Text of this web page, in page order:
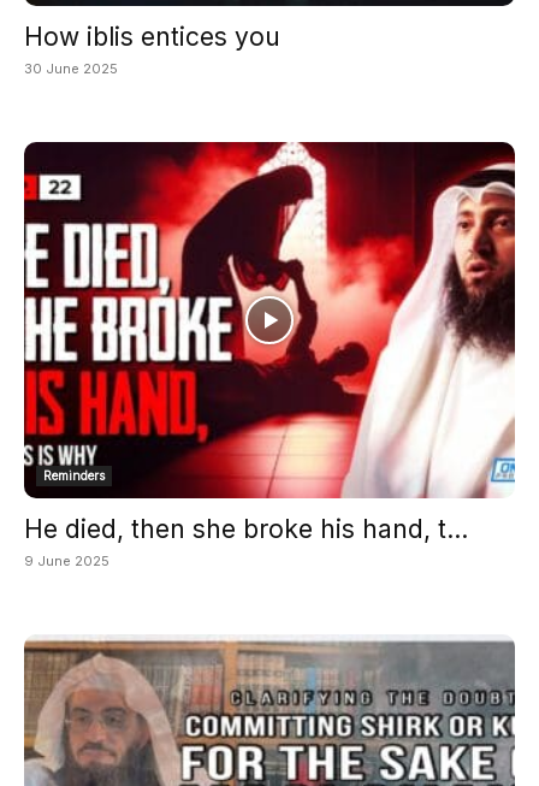
How iblis entices you
30 June 2025
Reminders
He died, then she broke his hand, t...
9 June 2025